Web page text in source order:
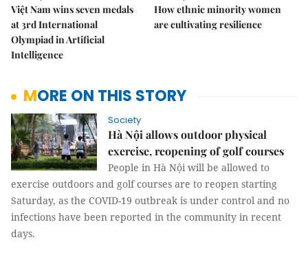
Việt Nam wins seven medals
at 3rd International
Olympiad in Artificial
Intelligence
How ethnic minority women
are cultivating resilience
MORE ON THIS STORY
Society
Hà Nội allows outdoor physical
exercise, reopening of golf courses
People in Hà Nội will be allowed to
exercise outdoors and golf courses are to reopen starting
Saturday, as the COVID-19 outbreak is under control and no
infections have been reported in the community in recent
days.